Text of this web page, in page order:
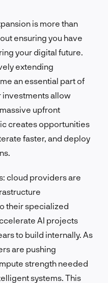
is more than
ensuring you have
your digital future.
extending
an essential part of
allow
upfront
creates opportunities
faster, and deploy
cloud providers are
their specialized
AI projects
to build internally. As
are pushing
strength needed
systems. This